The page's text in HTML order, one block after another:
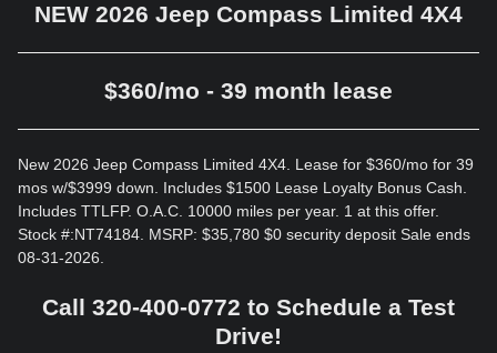
NEW 2026 Jeep Compass Limited 4X4
$360/mo - 39 month lease
New 2026 Jeep Compass Limited 4X4. Lease for $360/mo for 39
mos w/$3999 down. Includes $1500 Lease Loyalty Bonus Cash.
Includes TTLFP. O.A.C. 10000 miles per year. 1 at this offer.
Stock #:NT74184. MSRP: $35,780 $0 security deposit Sale ends
08-31-2026.
Call 320-400-0772 to Schedule a Test
Drive!